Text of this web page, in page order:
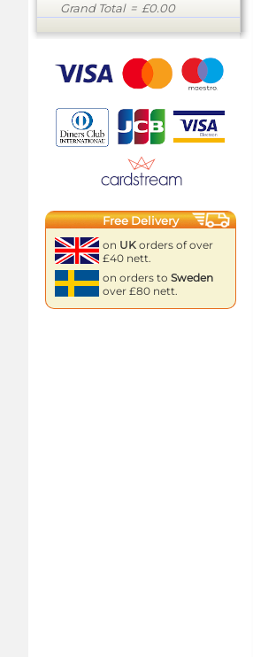
Grand Total= £0.00
Free Delivery
on UK orders of over
£40 nett.
on orders to Sweden
over £80 nett.